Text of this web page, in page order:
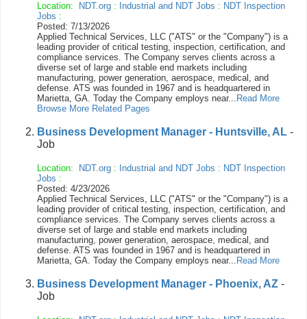
Location: NDT.org : Industrial and NDT Jobs : NDT Inspection
Jobs :
Posted: 7/13/2026
Applied Technical Services, LLC ("ATS" or the "Company") is a
leading provider of critical testing, inspection, certification, and
compliance services. The Company serves clients across a
diverse set of large and stable end markets including
manufacturing, power generation, aerospace, medical, and
defense. ATS was founded in 1967 and is headquartered in
Marietta, GA. Today the Company employs near... Read More
Browse More Related Pages
Business Development Manager - Huntsville, AL -
Job
Location: NDT.org : Industrial and NDT Jobs : NDT Inspection
Jobs :
Posted: 4/23/2026
Applied Technical Services, LLC ("ATS" or the "Company") is a
leading provider of critical testing, inspection, certification, and
compliance services. The Company serves clients across a
diverse set of large and stable end markets including
manufacturing, power generation, aerospace, medical, and
defense. ATS was founded in 1967 and is headquartered in
Marietta, GA. Today the Company employs near... Read More
Business Development Manager - Phoenix, AZ -
Job